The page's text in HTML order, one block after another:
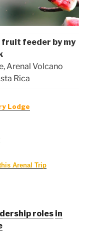
fruit feeder by my
Arenal Volcano
Rica
Lodge
Arenal Trip
roles in